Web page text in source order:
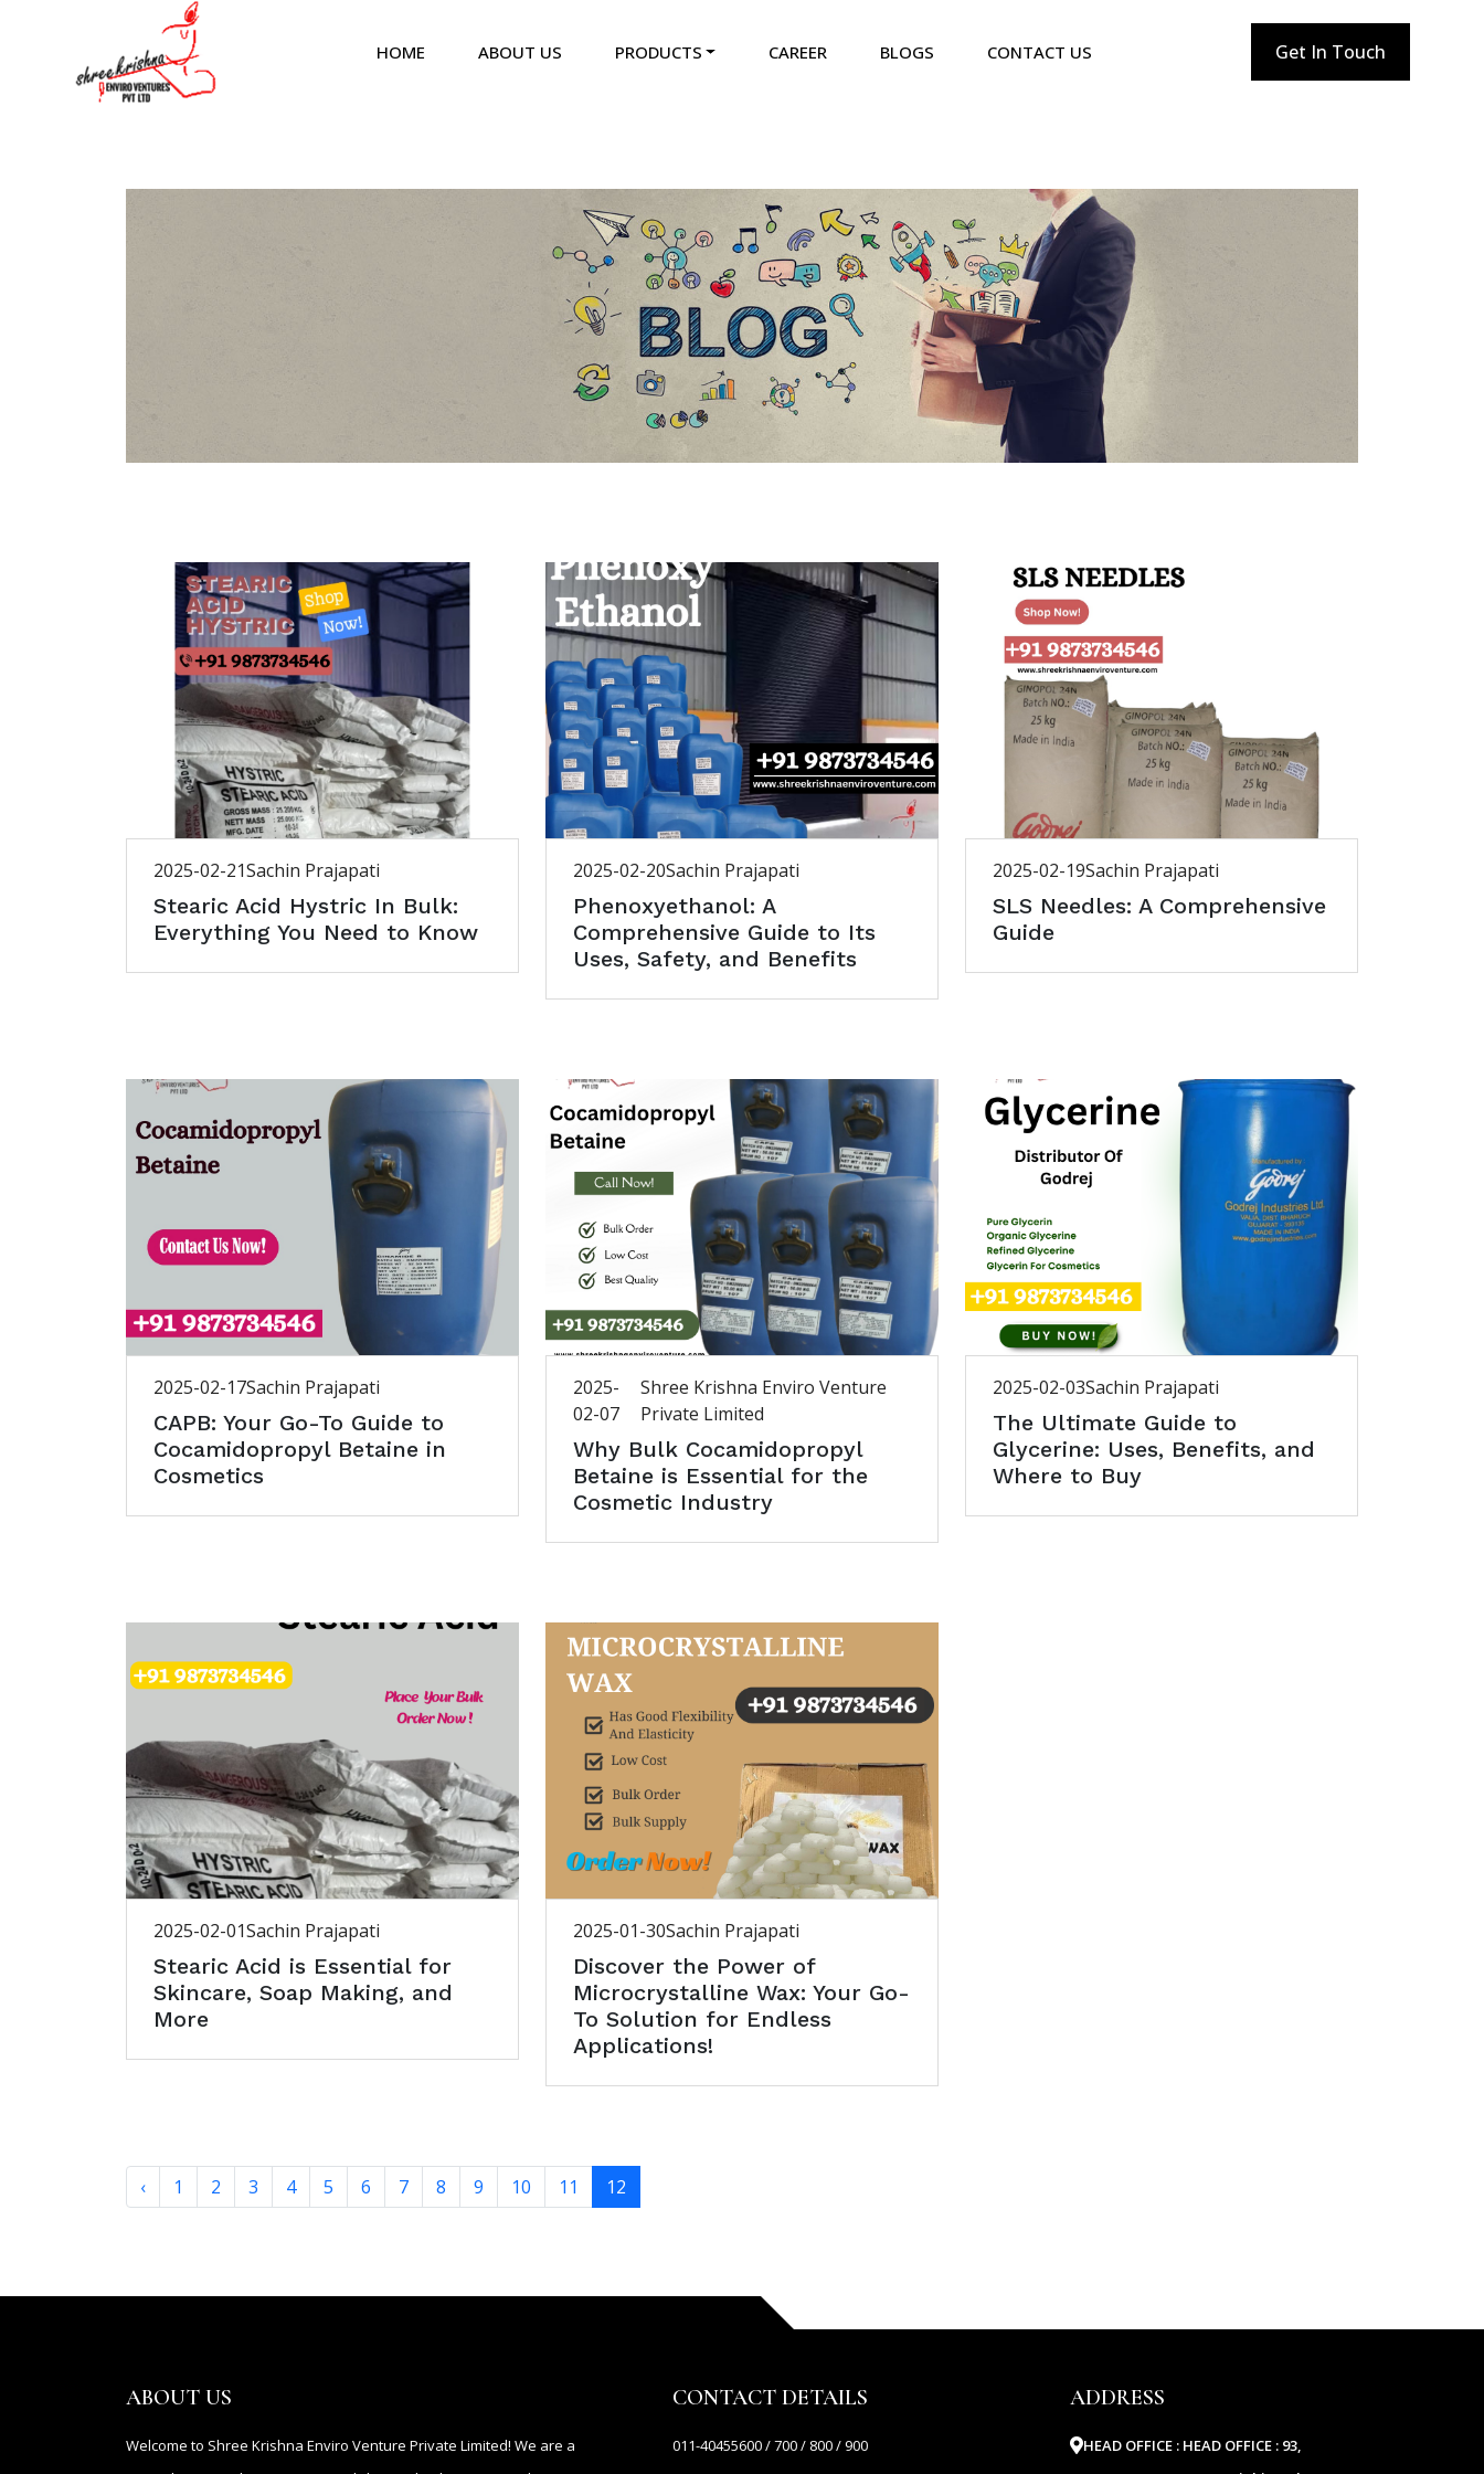
HOME ABOUT US PRODUCTS CAREER BLOGS CONTACT US Get In Touch
2025-02-21Sachin Prajapati
Stearic Acid Hystric In Bulk:
Everything You Need to Know
2025-02-20Sachin Prajapati
Phenoxyethanol: A
Comprehensive Guide to Its
Uses, Safety, and Benefits
2025-02-19Sachin Prajapati
SLS Needles: A Comprehensive
Guide
2025-02-17Sachin Prajapati
CAPB: Your Go-To Guide to
Cocamidopropyl Betaine in
Cosmetics
2025-
02-07
Shree Krishna Enviro Venture
Private Limited
Why Bulk Cocamidopropyl
Betaine is Essential for the
Cosmetic Industry
2025-02-03Sachin Prajapati
The Ultimate Guide to
Glycerine: Uses, Benefits, and
Where to Buy
2025-02-01Sachin Prajapati
Stearic Acid is Essential for
Skincare, Soap Making, and
More
2025-01-30Sachin Prajapati
Discover the Power of
Microcrystalline Wax: Your Go-
To Solution for Endless
Applications!
‹ 1 2 3 4 5 6 7 8 9 10 11 12
ABOUT US
Welcome to Shree Krishna Enviro Venture Private Limited! We are a
CONTACT DETAILS
011-40455600 / 700 / 800 / 900
ADDRESS
HEAD OFFICE : HEAD OFFICE : 93,